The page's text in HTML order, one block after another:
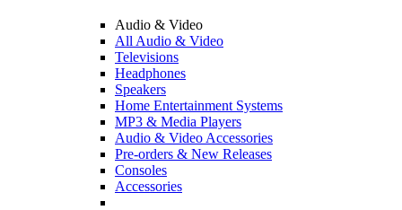
Audio & Video
All Audio & Video
Televisions
Headphones
Speakers
Home Entertainment Systems
MP3 & Media Players
Audio & Video Accessories
Pre-orders & New Releases
Consoles
Accessories